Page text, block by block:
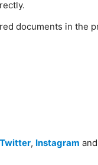
documents in the
Twitter, Instagram